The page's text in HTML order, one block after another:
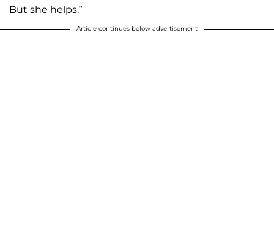
But she helps.”
Article continues below advertisement